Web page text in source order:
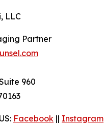
LLC
Partner
960
Facebook || Instagram